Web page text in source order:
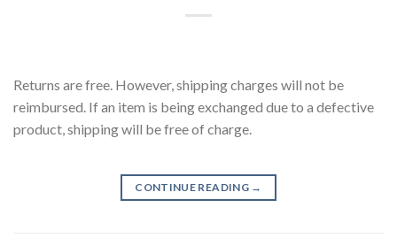
Returns are free. However, shipping charges will not be
reimbursed. If an item is being exchanged due to a defective
product, shipping will be free of charge.
CONTINUE READING →